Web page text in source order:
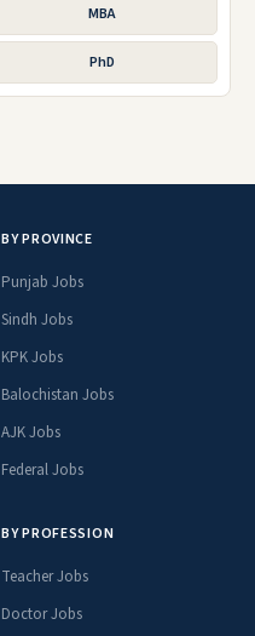
MBA
PhD
BY PROVINCE
Punjab Jobs
Sindh Jobs
KPK Jobs
Balochistan Jobs
AJK Jobs
Federal Jobs
BY PROFESSION
Teacher Jobs
Doctor Jobs